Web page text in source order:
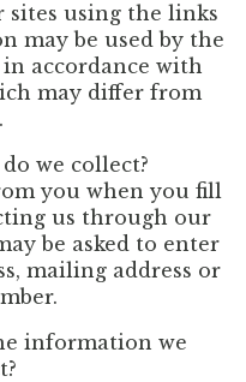
sites using the links
may be used by the
accordance with
may differ from
we collect?
you when you fill
us through our
be asked to enter
mailing address or
information we